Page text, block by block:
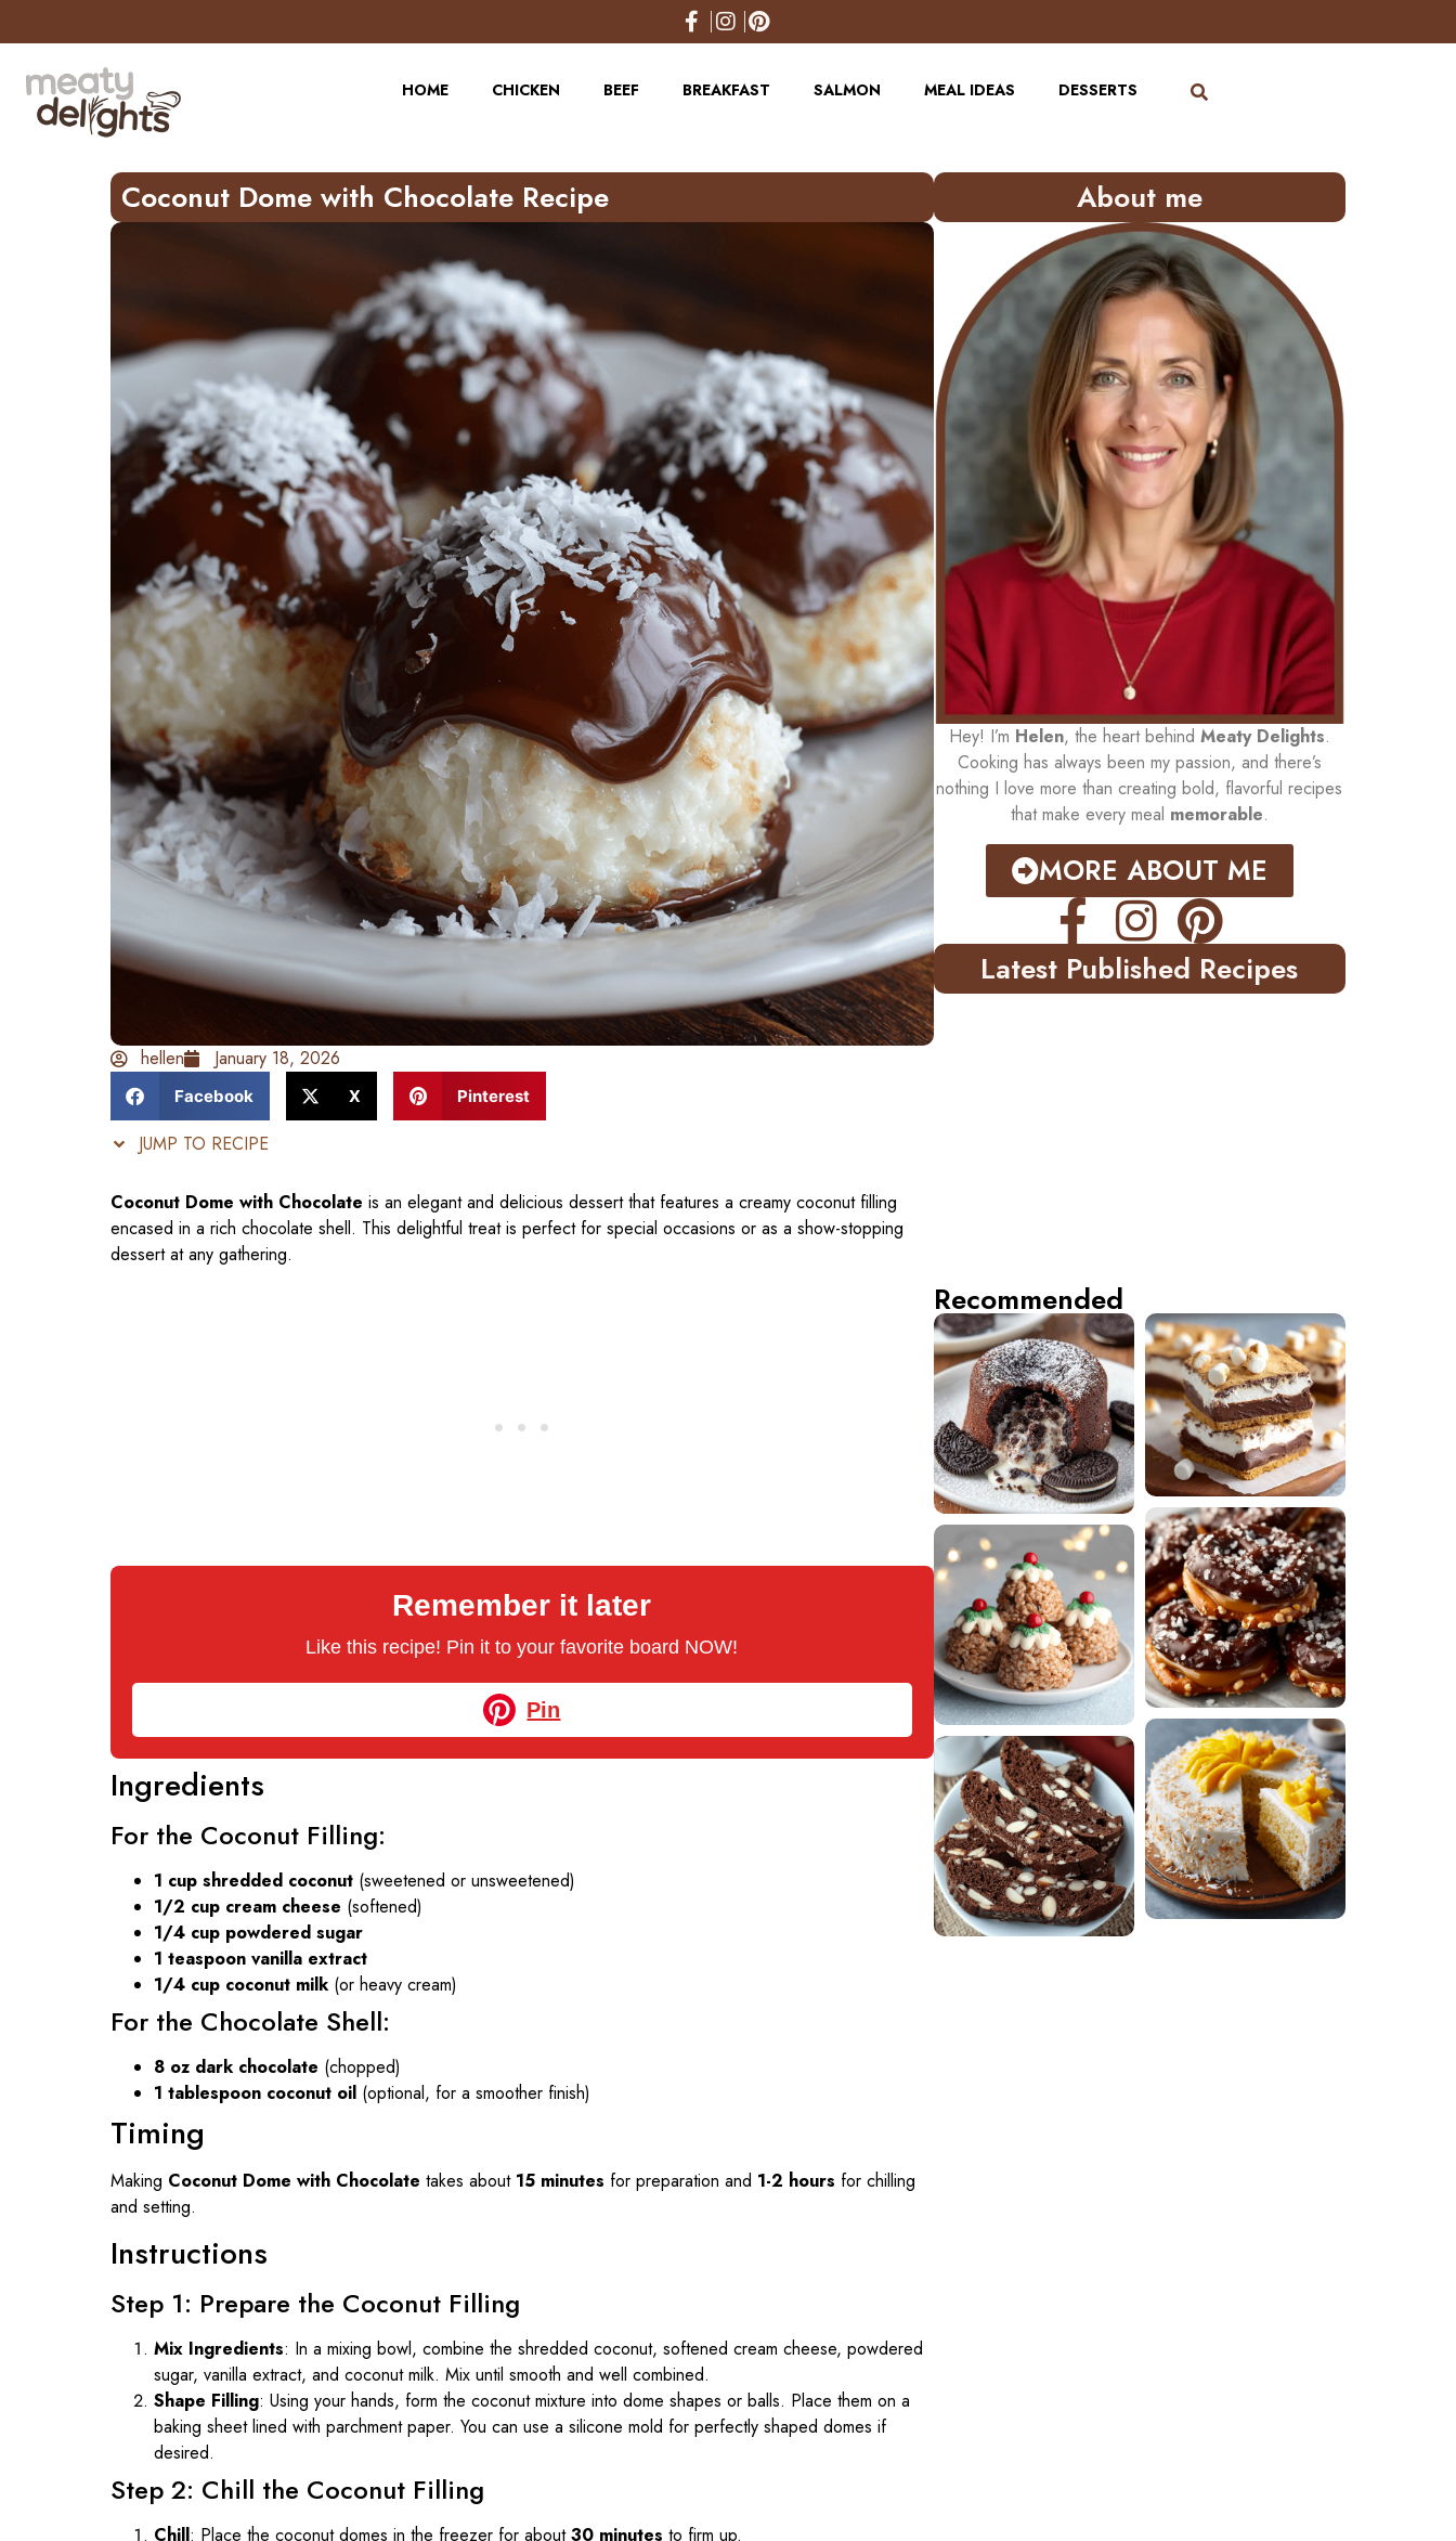
to
HOME
CHICKEN BEEF BREAKFAST SALMON MEAL IDEAS DESSERTS
Coconut Dome with Chocolate Recipe
hellen January 18, 2026
Facebook X Pinterest
JUMP TO RECIPE
Coconut Dome with Chocolate is an elegant and delicious dessert that features a creamy coconut filling
encased in a rich chocolate shell. This delightful treat is perfect for special occasions or as a show-stopping
dessert at any gathering.
Remember it later
Like this recipe! Pin it to your favorite board NOW!
Pin
Ingredients
For the Coconut Filling:
1 cup shredded coconut (sweetened or unsweetened)
1/2 cup cream cheese (softened)
1/4 cup powdered sugar
1 teaspoon vanilla extract
1/4 cup coconut milk(or heavy cream)
For the Chocolate Shell:
8 oz dark chocolate (chopped)
1 tablespoon coconut oil (optional, for a smoother finish)
Timing
Making Coconut Dome with Chocolate takes about 15 minutes for preparation and 1-2 hours for chilling
and setting.
Instructions
Step 1: Prepare the Coconut Filling
Mix Ingredients: In a mixing bowl, combine the shredded coconut, softened cream cheese, powdered
sugar, vanilla extract, and coconut milk. Mix until smooth and well combined.
Shape Filling: Using your hands, form the coconut mixture into dome shapes or balls. Place them on a
baking sheet lined with parchment paper. You can use a silicone mold for perfectly shaped domes if
desired.
Step 2: Chill the Coconut Filling
Chill: Place the coconut domes in the freezer for about30 minutes to firm up.
About me
Hey! I’m Helen, the heart behind Meaty Delights.
Cooking has always been my passion, and there’s
nothing I love more than creating bold, flavorful recipes
that make every meal memorable.
MORE ABOUT ME
Latest Published Recipes
Recommended